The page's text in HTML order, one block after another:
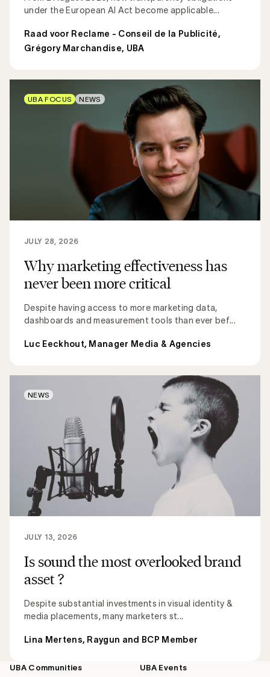
under the European AI Act become applicable...
Raad voor Reclame - Conseil de la Publicité,
Grégory Marchandise, UBA
Why marketing effectiveness has
never been more critical
Despite having access to more marketing data,
dashboards and measurement tools than ever bef...
JULY 28, 2026
Luc Eeckhout, Manager Media & Agencies
UBA FOCUS NEWS
Is sound the most overlooked brand
asset ?
Despite substantial investments in visual identity &
media placements, many marketers st...
JULY 13, 2026
Lina Mertens, Raygun and BCP Member
NEWS
Footer
UBA Communities UBA Events